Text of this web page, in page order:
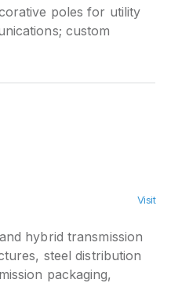
poles for utility
custom
Visit
hybrid transmission
steel distribution
packaging,